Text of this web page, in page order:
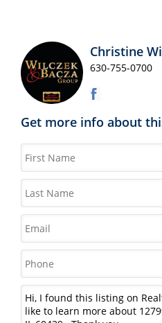
Christine
630-755-0700
Get more info about